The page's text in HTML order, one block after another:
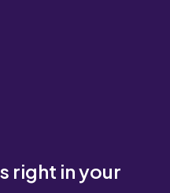
right in your